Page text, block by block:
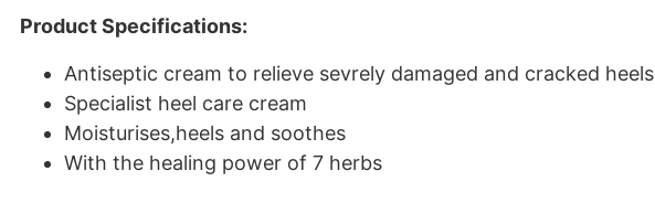
Product Specifications:
Antiseptic cream to relieve sevrely damaged and cracked heels
Specialist heel care cream
Moisturises,heels and soothes
With the healing power of 7 herbs